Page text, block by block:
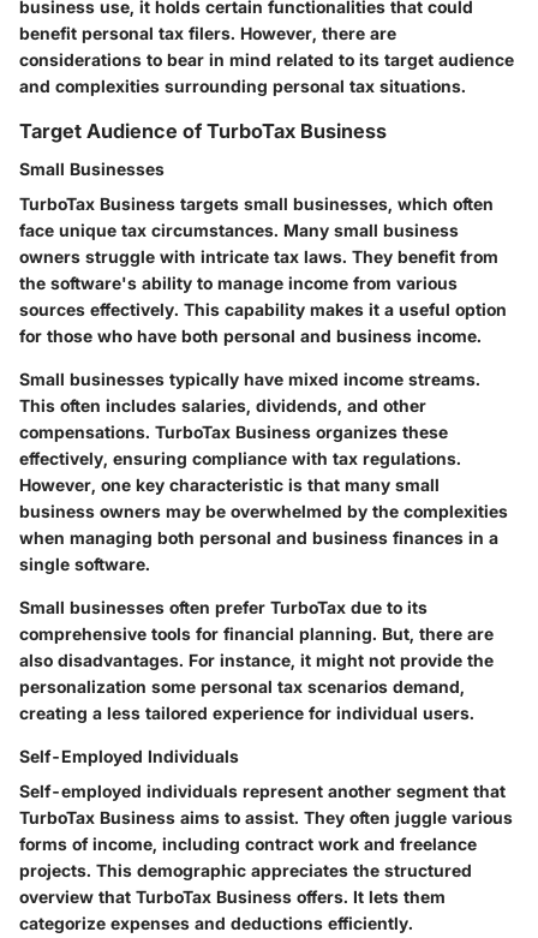
business use, it holds certain functionalities that could
benefit personal tax filers. However, there are
considerations to bear in mind related to its target audience
and complexities surrounding personal tax situations.
Target Audience of TurboTax Business
Small Businesses
TurboTax Business targets small businesses, which often
face unique tax circumstances. Many small business
owners struggle with intricate tax laws. They benefit from
the software's ability to manage income from various
sources effectively. This capability makes it a useful option
for those who have both personal and business income.
Small businesses typically have mixed income streams.
This often includes salaries, dividends, and other
compensations. TurboTax Business organizes these
effectively, ensuring compliance with tax regulations.
However, one key characteristic is that many small
business owners may be overwhelmed by the complexities
when managing both personal and business finances in a
single software.
Small businesses often prefer TurboTax due to its
comprehensive tools for financial planning. But, there are
also disadvantages. For instance, it might not provide the
personalization some personal tax scenarios demand,
creating a less tailored experience for individual users.
Self-Employed Individuals
Self-employed individuals represent another segment that
TurboTax Business aims to assist. They often juggle various
forms of income, including contract work and freelance
projects. This demographic appreciates the structured
overview that TurboTax Business offers. It lets them
categorize expenses and deductions efficiently.